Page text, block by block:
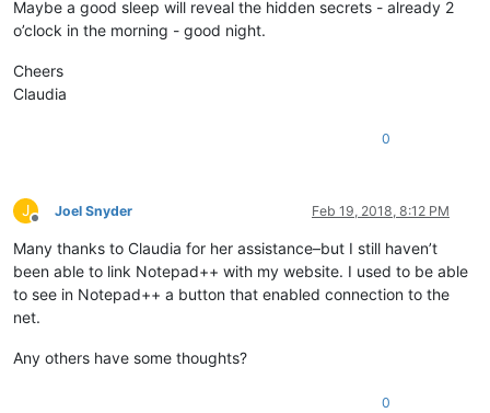
Maybe a good sleep will reveal the hidden secrets - already 2
o’clock in the morning - good night.
Cheers
Claudia
0
J
Offline
Joel Snyder Feb 19, 2018, 8:12 PM
Many thanks to Claudia for her assistance–but I still haven’t
been able to link Notepad++ with my website. I used to be able
to see in Notepad++ a button that enabled connection to the
net.
Any others have some thoughts?
0